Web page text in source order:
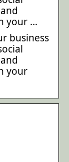
your …
business
your